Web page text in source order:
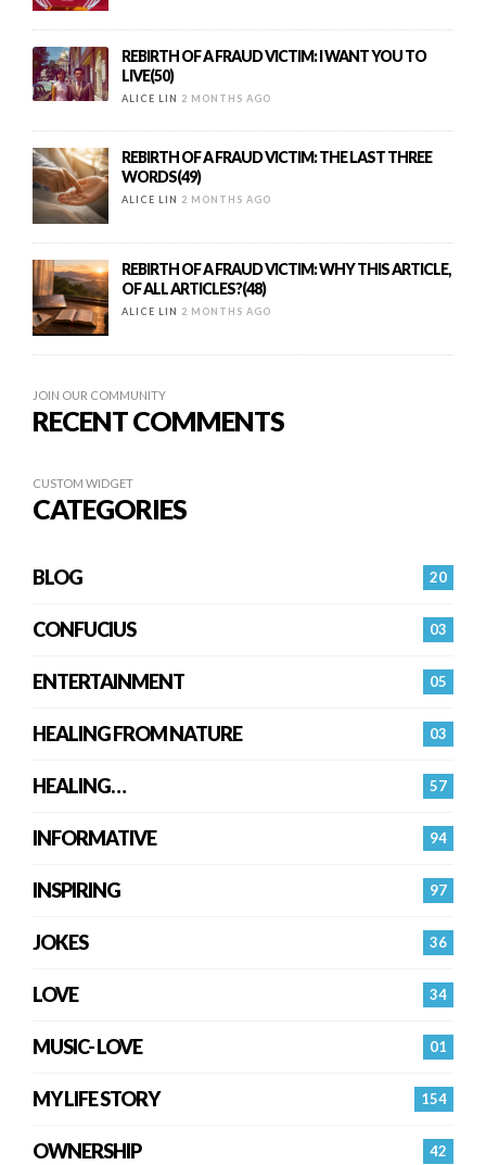
REBIRTH OF A FRAUD VICTIM: I WANT YOU TO
LIVE(50)
ALICE LIN 2 MONTHS AGO
REBIRTH OF A FRAUD VICTIM: THE LAST THREE
WORDS(49)
ALICE LIN 2 MONTHS AGO
REBIRTH OF A FRAUD VICTIM: WHY THIS ARTICLE,
OF ALL ARTICLES?(48)
ALICE LIN 2 MONTHS AGO
JOIN OUR COMMUNITY
RECENT COMMENTS
CUSTOM WIDGET
CATEGORIES
20
BLOG
03
CONFUCIUS
05
ENTERTAINMENT
03
HEALING FROM NATURE
57
HEALING…
94
INFORMATIVE
97
INSPIRING
36
JOKES
34
LOVE
01
MUSIC- LOVE
154
MY LIFE STORY
42
OWNERSHIP